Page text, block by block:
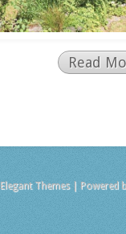
Read
Elegant Themes| Powered